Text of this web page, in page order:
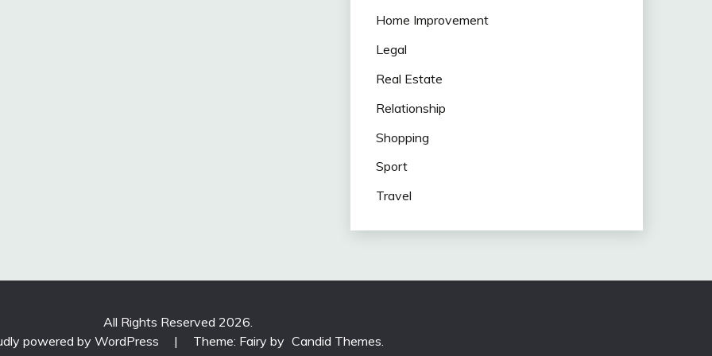
Home Improvement
Legal
Real Estate
Relationship
Shopping
Sport
Travel
All Rights Reserved 2026.
powered by WordPress
| Theme: Fairy by Candid Themes.